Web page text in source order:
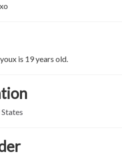
is 19 years old.